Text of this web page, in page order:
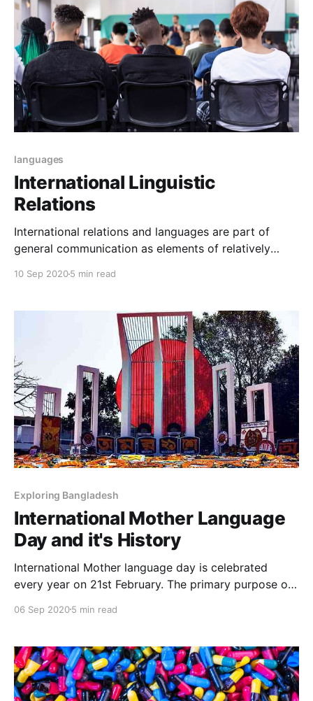
languages
International Linguistic
Relations
International relations and languages are part of
general communication as elements of relatively
struggles between peoples and nations that are
knowledge such as powers large and small.
10 Sep 20205 min read
Exploring Bangladesh
International Mother Language
Day and it's History
International Mother language day is celebrated
every year on 21st February. The primary purpose of
the world.
06 Sep 20205 min read